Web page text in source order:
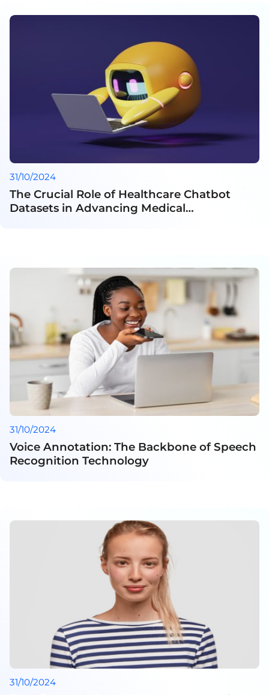
31/10/2024
The Crucial Role of Healthcare Chatbot
Datasets in Advancing Medical
31/10/2024
Voice Annotation: The Backbone of Speech
Recognition Technology
31/10/2024